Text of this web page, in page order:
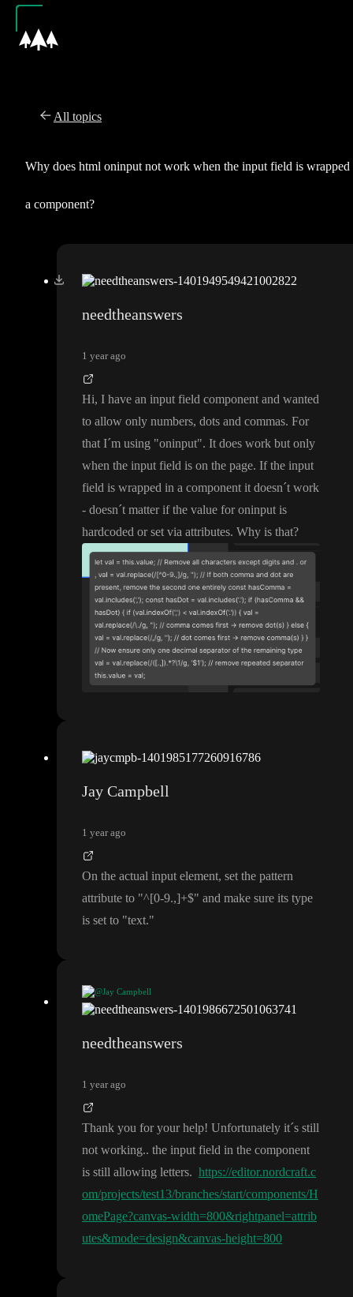
All topics
Why does html oninput not work when the input field is wrapped
a component?
needtheanswers
1 year ago
Hi, I have an input field component and wanted
to allow only numbers, dots and commas. For
that I´m using "oninput". It does work but only
when the input field is on the page. If the input
field is wrapped in a component it doesn´t work
- doesn´t matter if the value for oninput is
hardcoded or set via attributes. Why is that?
Jay Campbell
1 year ago
On the actual input element, set the pattern
attribute to "^[0-9.,]+$" and make sure its type
is set to "text."
@Jay Campbell
On the actual input element , set the pattern attribute to"^ [0
needtheanswers
1 year ago
Thank you for your help! Unfortunately it´s still
not working.. the input field in the component
is still allowing letters. https://editor.nordcraft.c
om/projects/test13/branches/start/components/H
omePage?canvas-width=800&rightpanel=attrib
utes&mode=design&canvas-height=800